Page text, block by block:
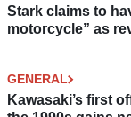
Stark claims to
motorcycle” as
GENERAL
Kawasaki’s first